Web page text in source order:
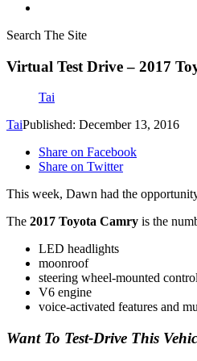
Search The Site
Virtual Test Drive – 2017
Tai
TaiPublished: December 13, 2016
Share on Facebook
Share on Twitter
This week, Dawn had the
The 2017 Toyota Camry is the
LED headlights
moonroof
steering wheel-mounted
V6 engine
voice-activated features and
Want To Test-Drive This